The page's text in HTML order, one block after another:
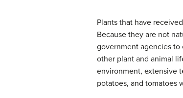
Plants that have
Because they are not
government agencies
other plant and animal
environment, extensive
potatoes, and tomatoes